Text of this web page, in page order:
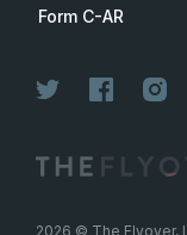
Form C-AR
2026 © The Flyover,